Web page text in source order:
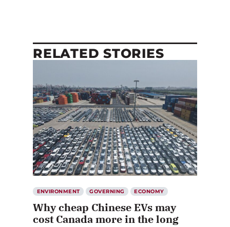
RELATED STORIES
ENVIRONMENT GOVERNING ECONOMY
Why cheap Chinese EVs may
cost Canada more in the long